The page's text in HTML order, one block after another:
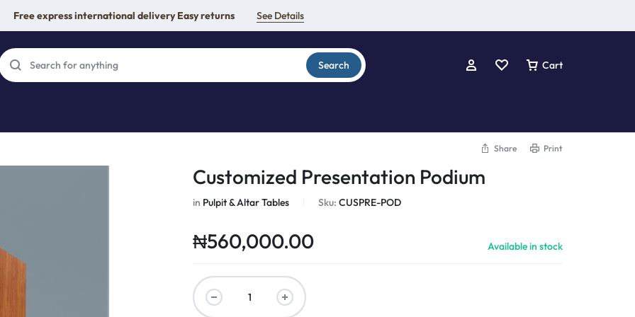
Free express international delivery Easy returns See Details
Search Cart
Share Print
Customized Presentation Podium
in Pulpit & Altar Tables Sku:CUSPRE-POD
₦560,000.00 Available in stock